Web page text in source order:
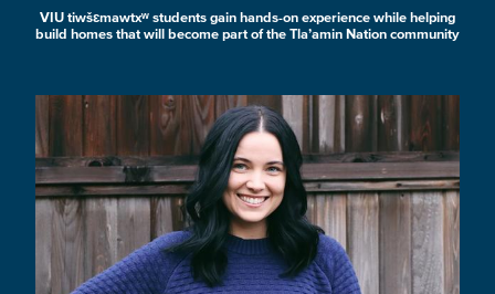
VIU tiwšɛmawtxʷ students gain hands-on experience while helping
build homes that will become part of the Tla’amin Nation community